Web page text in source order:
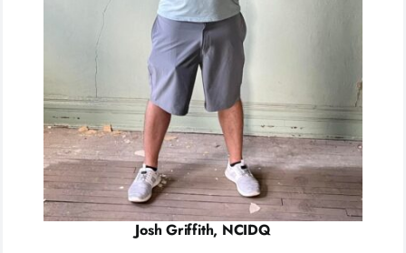
Josh Griffith, NCIDQ